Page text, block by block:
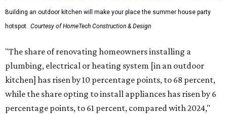
Building an outdoor kitchen will make your place the summer house party
hotspot. Courtesy of HomeTech Construction & Design
"The share of renovating homeowners installing a
plumbing, electrical or heating system [in an outdoor
kitchen] has risen by 10 percentage points, to 68 percent,
while the share opting to install appliances has risen by 6
percentage points, to 61 percent, compared with 2024,"